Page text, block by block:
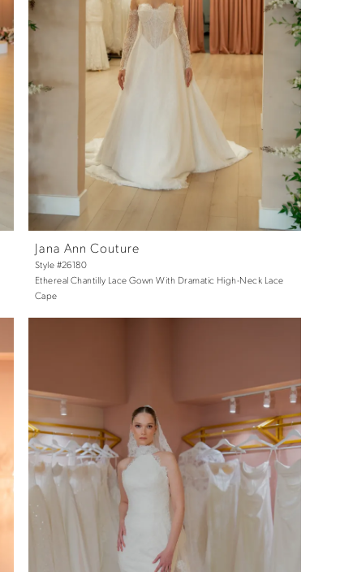
Jana Ann Couture
Style #26180
Ethereal Chantilly Lace Gown With Dramatic High-Neck Lace
Cape